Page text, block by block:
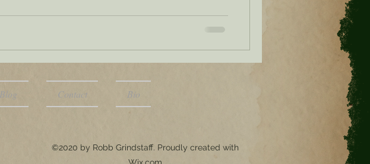
Blog Contact Bio
©2020 by Robb Grindstaff. Proudly created with
Wix.com